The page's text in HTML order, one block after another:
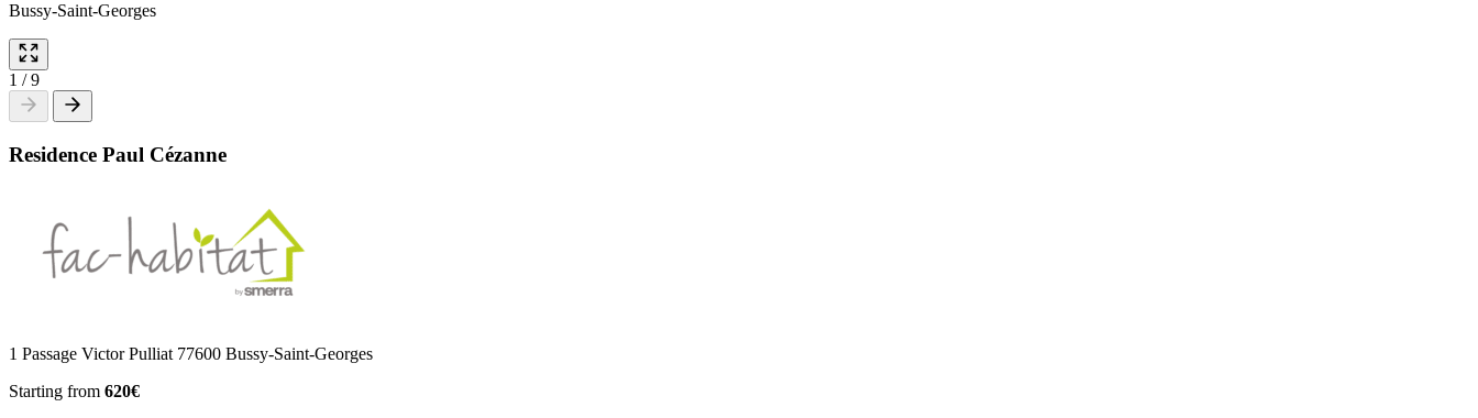
Bussy-Saint-Georges
1 /9
Residence Paul Cézanne
1 Passage Victor Pulliat 77600 Bussy-Saint-Georges
Starting from 620€